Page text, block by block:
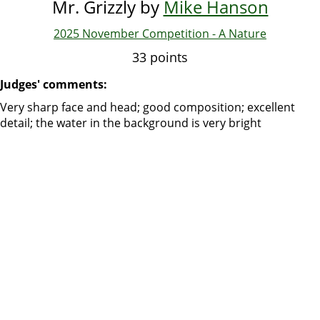
Mr. Grizzly by Mike Hanson
2025 November Competition - A Nature
33 points
Judges' comments:
Very sharp face and head; good composition; excellent
detail; the water in the background is very bright